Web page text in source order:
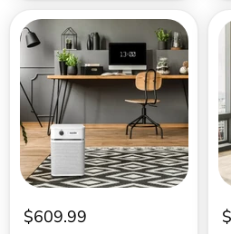
Austin
Air
HealthMate
Plus
Junior
$609.99